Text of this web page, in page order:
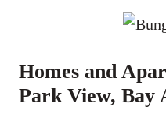
Homes and
Park View, Bay